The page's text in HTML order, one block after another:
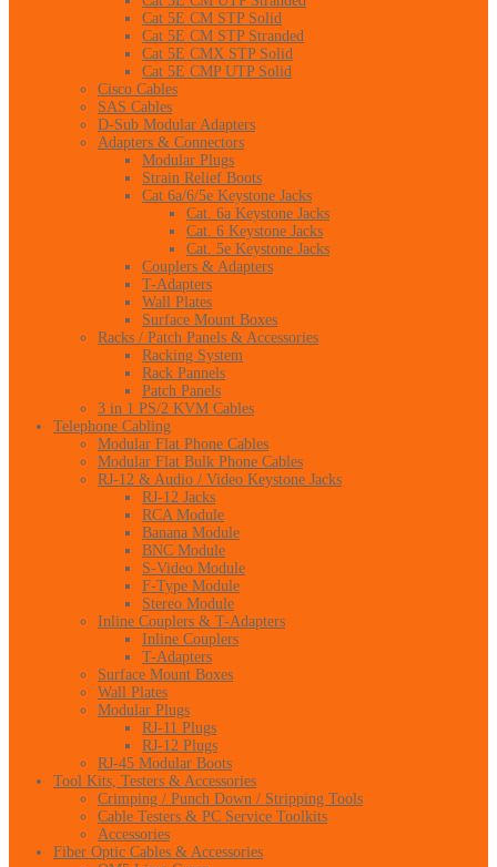
Cat 5E CM STP Solid
Cat 5E CM STP Stranded
Cat 5E CMX STP Solid
Cat 5E CMP UTP Solid
Cisco Cables
SAS Cables
D-Sub Modular Adapters
Adapters & Connectors
Modular Plugs
Strain Relief Boots
Cat 6a/6/5e Keystone Jacks
Cat. 6a Keystone Jacks
Cat. 6 Keystone Jacks
Cat. 5e Keystone Jacks
Couplers & Adapters
T-Adapters
Wall Plates
Surface Mount Boxes
Racks / Patch Panels & Accessories
Racking System
Rack Pannels
Patch Panels
3 in 1 PS/2 KVM Cables
Telephone Cabling
Modular Flat Phone Cables
Modular Flat Bulk Phone Cables
RJ-12 & Audio / Video Keystone Jacks
RJ-12 Jacks
RCA Module
Banana Module
BNC Module
S-Video Module
F-Type Module
Stereo Module
Inline Couplers & T-Adapters
Inline Couplers
T-Adapters
Surface Mount Boxes
Wall Plates
Modular Plugs
RJ-11 Plugs
RJ-12 Plugs
RJ-45 Modular Boots
Tool Kits, Testers & Accessories
Crimping / Punch Down / Stripping Tools
Cable Testers & PC Service Toolkits
Accessories
Fiber Optic Cables & Accessories